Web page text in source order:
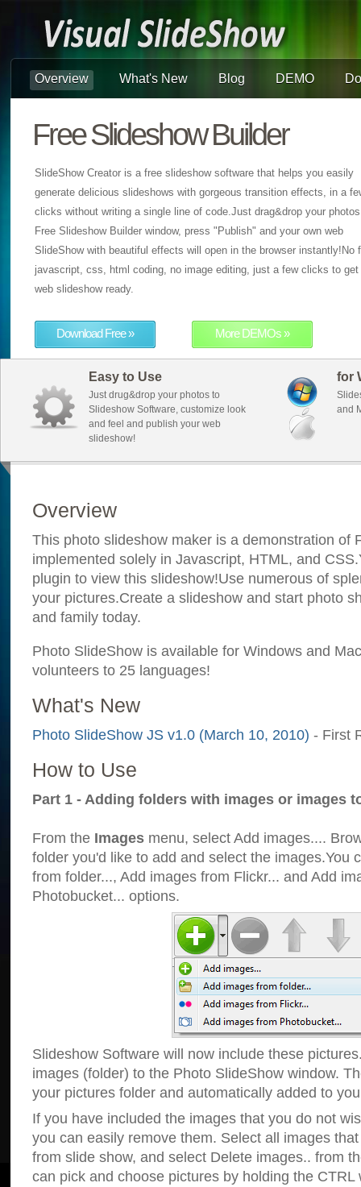
Overview What's New Blog DEMO
Free Slideshow Builder
SlideShow Creator is a free slideshow software that helps you easily
generate delicious slideshows with gorgeous transition effects, in a
clicks without writing a single line of code.Just drag&drop your
Free Slideshow Builder window, press "Publish" and your own web
SlideShow with beautiful effects will open in the browser instantly!No
javascript, css, html coding, no image editing, just a few clicks to get
web slideshow ready.
Download Free » More DEMOs »
Easy to Use
Just drug&drop your photos to
Slideshow Software, customize look
and feel and publish your web
slideshow!
for
and
Overview
This photo slideshow maker is a demonstration of
implemented solely in Javascript, HTML, and
plugin to view this slideshow!Use numerous of
your pictures.Create a slideshow and start photo
and family today.
Photo SlideShow is available for Windows and
volunteers to 25 languages!
What's New
Photo SlideShow JS v1.0 (March 10, 2010) - First
How to Use
Part 1 - Adding folders with images or images
From the Images menu, select Add images....
folder you'd like to add and select the images.You
from folder..., Add images from Flickr... and Add
Photobucket... options.
Slideshow Software will now include these
images (folder) to the Photo SlideShow window.
your pictures folder and automatically added to
If you have included the images that you do not
you can easily remove them. Select all images
from slide show, and select Delete images.. from
can pick and choose pictures by holding the CTRL